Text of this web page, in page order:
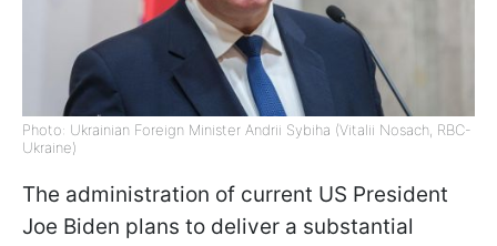
Photo: Ukrainian Foreign Minister Andrii Sybiha (Vitalii Nosach, RBC-
Ukraine)
The administration of current US President
Joe Biden plans to deliver a substantial